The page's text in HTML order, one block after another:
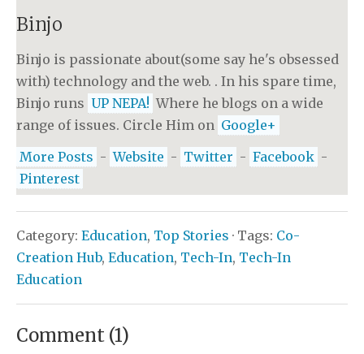
Binjo
Binjo is passionate about(some say he's obsessed
with) technology and the web. . In his spare time,
Binjo runs UP NEPA! Where he blogs on a wide
range of issues. Circle Him on Google+
More Posts - Website - Twitter - Facebook -
Pinterest
Category: Education, Top Stories · Tags: Co-
Creation Hub, Education, Tech-In, Tech-In
Education
Comment (1)